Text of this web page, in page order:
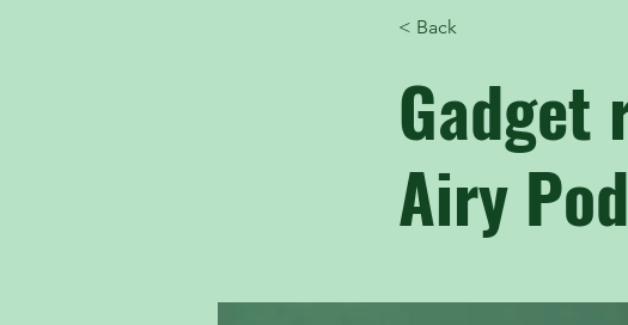
< Back
Gadget
Airy